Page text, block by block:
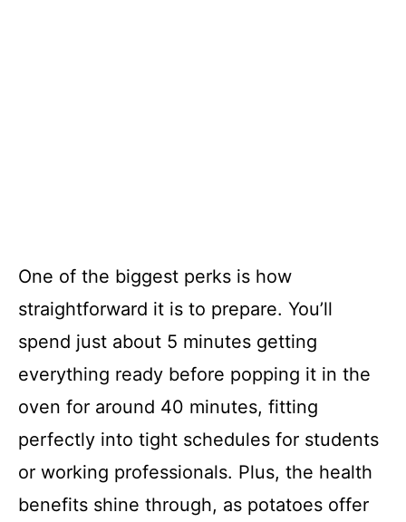
One of the biggest perks is how
straightforward it is to prepare. You’ll
spend just about 5 minutes getting
everything ready before popping it in the
oven for around 40 minutes, fitting
perfectly into tight schedules for students
or working professionals. Plus, the health
benefits shine through, as potatoes offer